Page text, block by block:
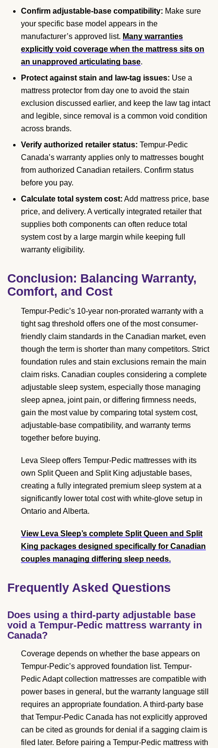
Confirm adjustable-base compatibility: Make sure
your specific base model appears in the
manufacturer’s approved list. Many warranties
explicitly void coverage when the mattress sits on
an unapproved articulating base.
Protect against stain and law-tag issues: Use a
mattress protector from day one to avoid the stain
exclusion discussed earlier, and keep the law tag intact
and legible, since removal is a common void condition
across brands.
Verify authorized retailer status: Tempur-Pedic
Canada’s warranty applies only to mattresses bought
from authorized Canadian retailers. Confirm status
before you pay.
Calculate total system cost: Add mattress price, base
price, and delivery. A vertically integrated retailer that
supplies both components can often reduce total
system cost by a large margin while keeping full
warranty eligibility.
Conclusion: Balancing Warranty,
Comfort, and Cost
Tempur-Pedic’s 10-year non-prorated warranty with a
tight sag threshold offers one of the most consumer-
friendly claim standards in the Canadian market, even
though the term is shorter than many competitors. Strict
foundation rules and stain exclusions remain the main
claim risks. Canadian couples considering a complete
adjustable sleep system, especially those managing
sleep apnea, joint pain, or differing firmness needs,
gain the most value by comparing total system cost,
adjustable-base compatibility, and warranty terms
together before buying.
Leva Sleep offers Tempur-Pedic mattresses with its
own Split Queen and Split King adjustable bases,
creating a fully integrated premium sleep system at a
significantly lower total cost with white-glove setup in
Ontario and Alberta.
View Leva Sleep’s complete Split Queen and Split
King packages designed specifically for Canadian
couples managing differing sleep needs.
Frequently Asked Questions
Does using a third-party adjustable base
void a Tempur-Pedic mattress warranty in
Canada?
Coverage depends on whether the base appears on
Tempur-Pedic’s approved foundation list. Tempur-
Pedic Adapt collection mattresses are compatible with
power bases in general, but the warranty language still
requires an appropriate foundation. A third-party base
that Tempur-Pedic Canada has not explicitly approved
can be cited as grounds for denial if a sagging claim is
filed later. Before pairing a Tempur-Pedic mattress with